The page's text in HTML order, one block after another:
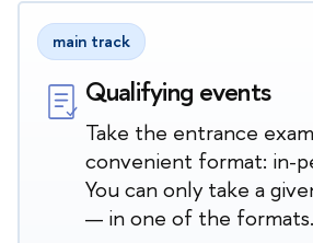
main track
Qualifying events
Take the entrance
convenient format: in-
You can only take a
— in one of the formats.